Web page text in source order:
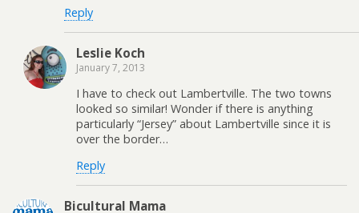
Reply
Leslie Koch
January 7, 2013
I have to check out Lambertville. The two towns
looked so similar! Wonder if there is anything
particularly “Jersey” about Lambertville since it is
over the border…
Reply
Bicultural Mama